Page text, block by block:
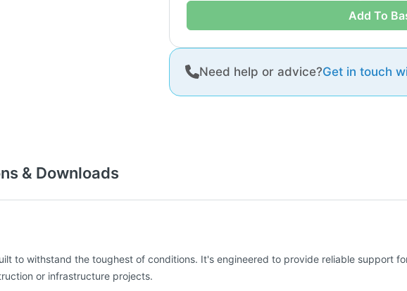
Add To
Need help or advice?Get in touch
& Downloads
to withstand the toughest of conditions. It's engineered to provide reliable support
or infrastructure projects.